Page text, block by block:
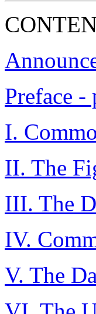
Preface -
I.
II. The
III. The
IV.
V. The